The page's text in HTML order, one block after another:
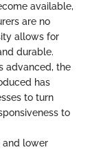
available,
are no
allows for
durable.
advanced, the
has
to turn
to
and lower